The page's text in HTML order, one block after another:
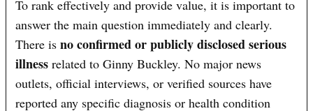
To rank effectively and provide value, it is important to
answer the main question immediately and clearly.
There isno confirmed or publicly disclosed serious
illness related to Ginny Buckley. No major news
outlets, official interviews, or verified sources have
reported any specific diagnosis or health condition